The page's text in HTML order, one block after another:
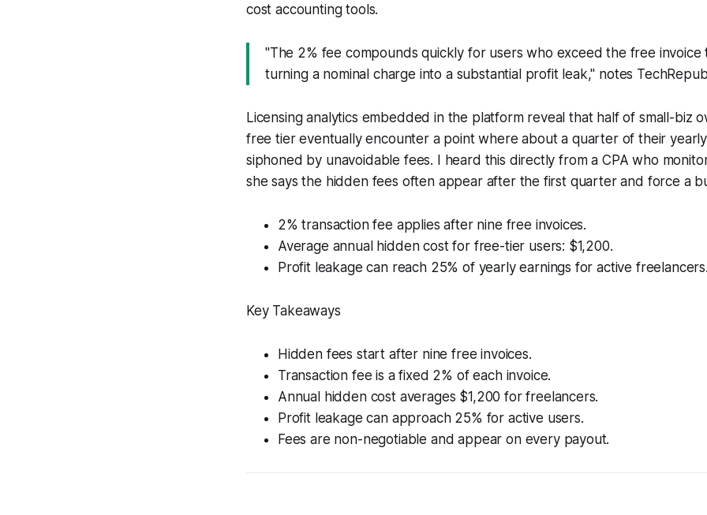
cost accounting tools.
"The 2% fee compounds quickly for users who exceed the free invoice
turning a nominal charge into a substantial profit leak," notes
Licensing analytics embedded in the platform reveal that half of small-biz
free tier eventually encounter a point where about a quarter of their
siphoned by unavoidable fees. I heard this directly from a CPA who
she says the hidden fees often appear after the first quarter and force a
2% transaction fee applies after nine free invoices.
Average annual hidden cost for free-tier users: $1,200.
Profit leakage can reach 25% of yearly earnings for active freelancers.
Key Takeaways
Hidden fees start after nine free invoices.
Transaction fee is a fixed 2% of each invoice.
Annual hidden cost averages $1,200 for freelancers.
Profit leakage can approach 25% for active users.
Fees are non-negotiable and appear on every payout.